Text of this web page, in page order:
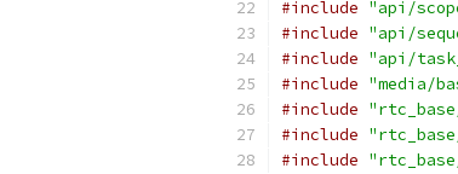
#include "api/
#include "api/
#include "api/
#include "media/
#include
#include
#include